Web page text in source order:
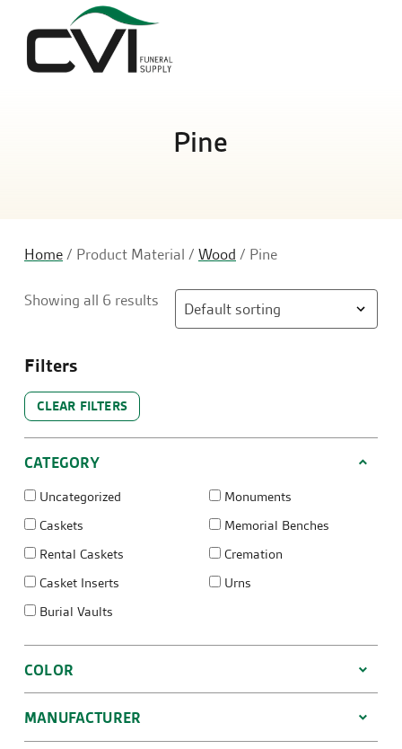
Home/ Product Material / Wood / Pine
Pine
Filters
CLEAR FILTERS
CATEGORY
Uncategorized
Caskets
Rental Caskets
Casket Inserts
Burial Vaults
Monuments
Memorial Benches
Cremation
Urns
COLOR
MANUFACTURER
Showing all 6 results